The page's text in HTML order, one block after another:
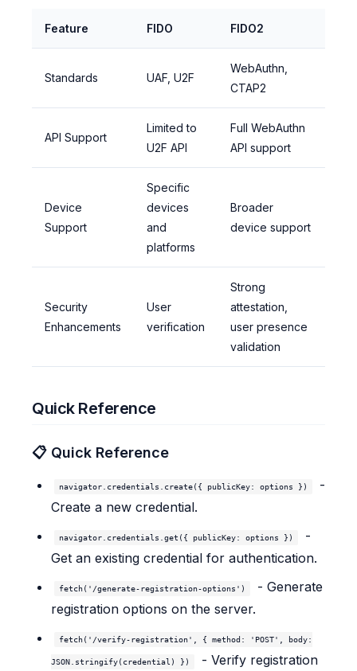
Feature FIDO FIDO2
Standards UAF, U2F
WebAuthn,
CTAP2
API Support
Limited to
U2F API
Full WebAuthn
API support
Device
Support
Specific
devices
and
platforms
Broader
device support
Security
Enhancements
User
verification
Strong
attestation,
user presence
validation
Quick Reference
📋 Quick Reference
navigator.credentials.create({ publicKey: options })
-
Create a new credential.
navigator.credentials.get({ publicKey: options })
-
Get an existing credential for authentication.
fetch('/generate-registration-options')
- Generate
registration options on the server.
fetch('/verify-registration', { method: 'POST', body:
JSON.stringify(credential) })
- Verify registration